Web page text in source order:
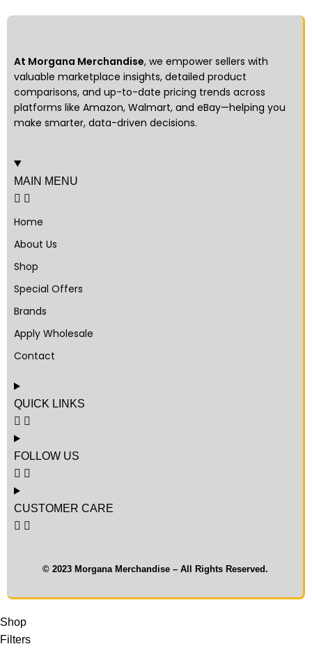
At Morgana Merchandise, we empower sellers with
valuable marketplace insights, detailed product
comparisons, and up-to-date pricing trends across
platforms like Amazon, Walmart, and eBay—helping you
make smarter, data-driven decisions.
MAIN MENU
Home
About Us
Shop
Special Offers
Brands
Apply Wholesale
Contact
QUICK LINKS
FOLLOW US
CUSTOMER CARE
© 2023 Morgana Merchandise – All Rights Reserved.
Shop
Filters